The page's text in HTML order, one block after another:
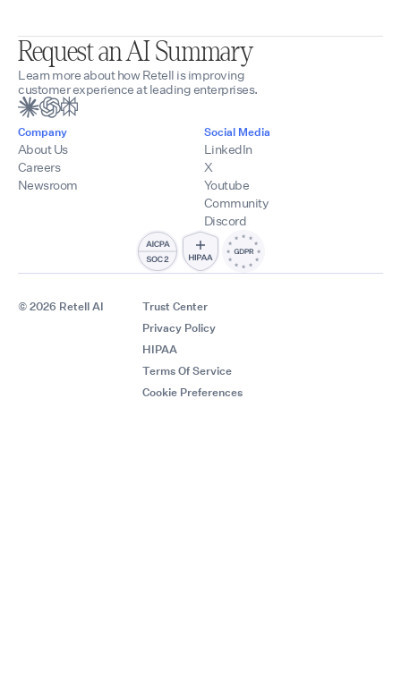
Request an AI Summary
Learn more about how Retell is improving
customer experience at leading enterprises.
Company
About Us
Careers
Newsroom
Social Media
LinkedIn
X
Youtube
Community
Discord
© 2026 Retell AI
Trust Center
Privacy Policy
HIPAA
Terms Of Service
Cookie Preferences